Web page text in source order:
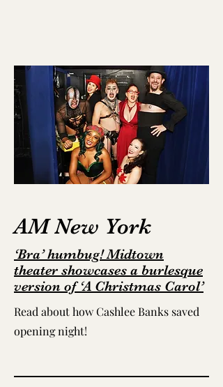
AM New York
‘Bra’ humbug! Midtown
theater showcases a burlesque
version of ‘A Christmas Carol’
Read about how Cashlee Banks saved
opening night!